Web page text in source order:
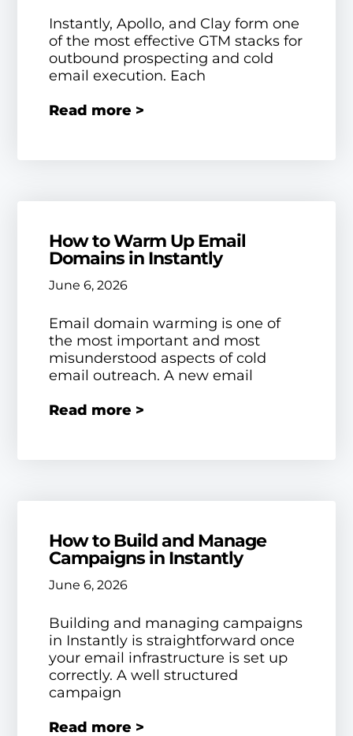
Instantly, Apollo, and Clay form one
of the most effective GTM stacks for
outbound prospecting and cold
email execution. Each
Read more >
How to Warm Up Email
Domains in Instantly
June 6, 2026
Email domain warming is one of
the most important and most
misunderstood aspects of cold
email outreach. A new email
Read more >
How to Build and Manage
Campaigns in Instantly
June 6, 2026
Building and managing campaigns
in Instantly is straightforward once
your email infrastructure is set up
correctly. A well structured
campaign
Read more >